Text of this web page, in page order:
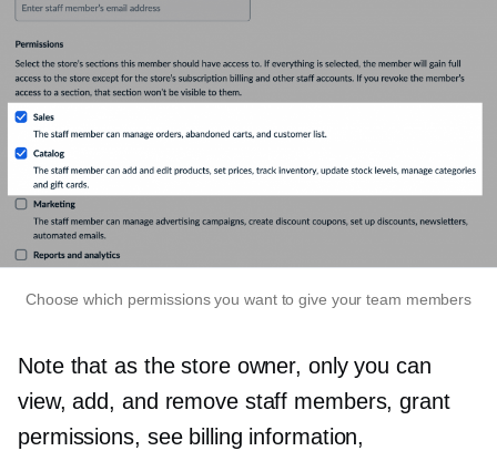
Choose which permissions you want to give your team members
Note that as the store owner, only you can
view, add, and remove staff members, grant
permissions, see billing information,